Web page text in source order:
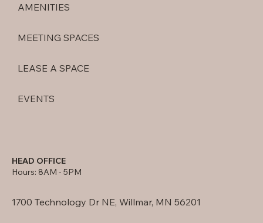
AMENITIES
MEETING SPACES
LEASE A SPACE
EVENTS
HEAD OFFICE
Hours: 8AM - 5PM
1700 Technology Dr NE, Willmar, MN 56201